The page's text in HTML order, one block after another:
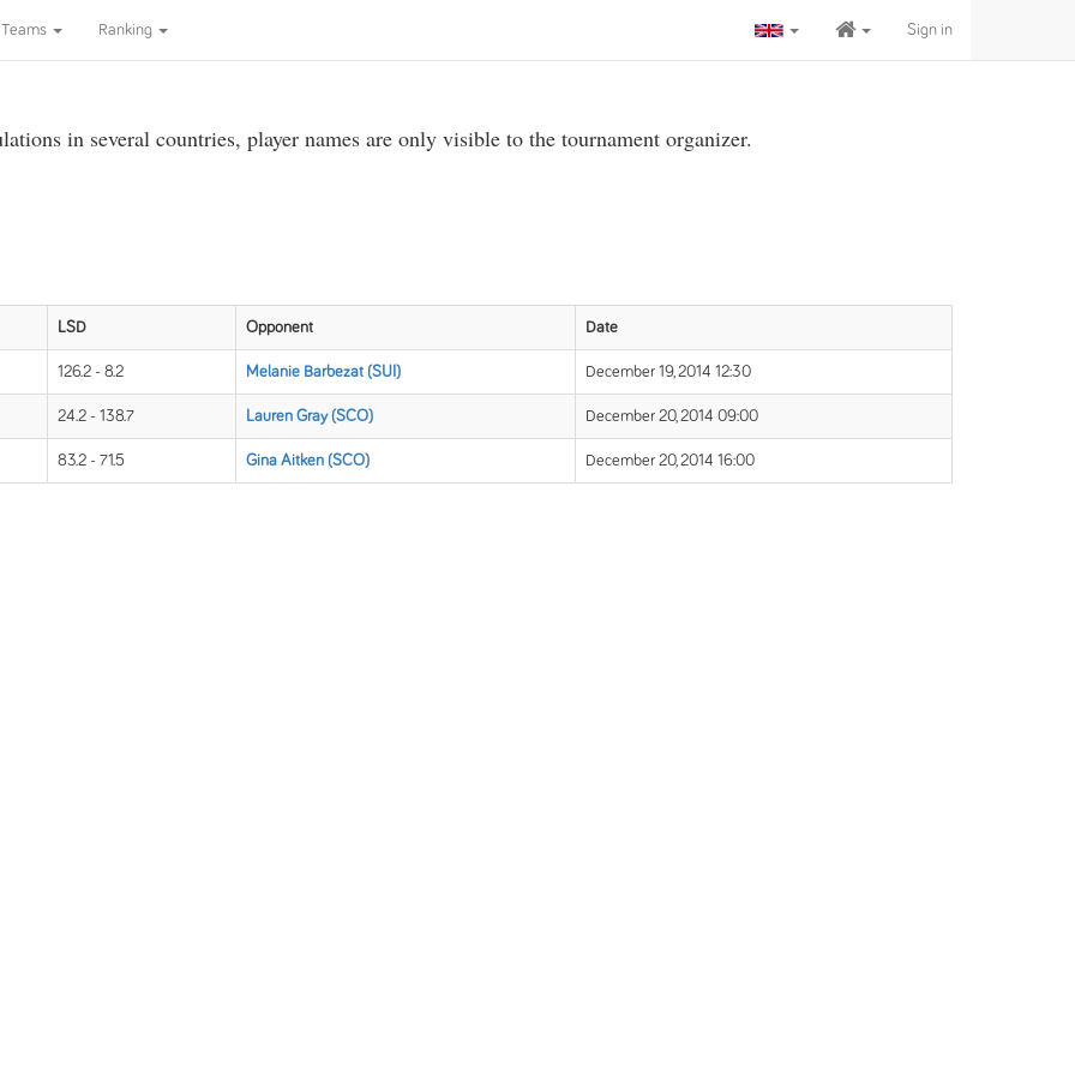
Teams Ranking Sign in
in several countries, player names are only visible to the tournament organizer.
LSD Opponent Date
126.2 - 8.2 Melanie Barbezat (SUI) December 19, 2014 12:30
24.2 - 138.7 Lauren Gray (SCO) December 20, 2014 09:00
83.2 - 71.5 Gina Aitken (SCO) December 20, 2014 16:00